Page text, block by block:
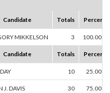
Candidate Totals Percent
MIKKELSON 3 100.00%
Candidate Totals Percent
10 25.00%
J. DAVIS 30 75.00%